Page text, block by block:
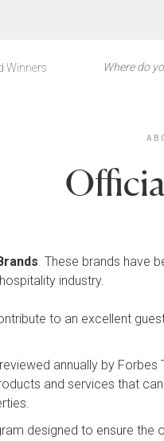
Winners
. These brands have
industry.
to an excellent
annually by Forbes
and services that
designed to ensure the